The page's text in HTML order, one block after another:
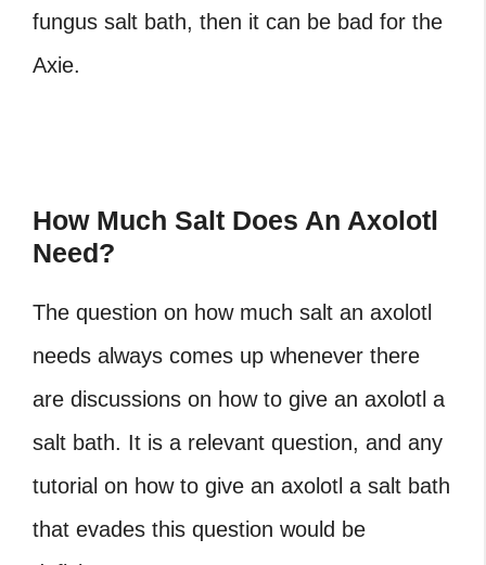
fungus salt bath, then it can be bad for the
Axie.
How Much Salt Does An Axolotl
Need?
The question on how much salt an axolotl
needs always comes up whenever there
are discussions on how to give an axolotl a
salt bath. It is a relevant question, and any
tutorial on how to give an axolotl a salt bath
that evades this question would be